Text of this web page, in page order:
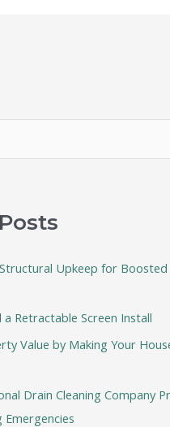
Upkeep for Boosted
a Retractable Screen Install
Value by Making Your
Drain Cleaning Company
Emergencies